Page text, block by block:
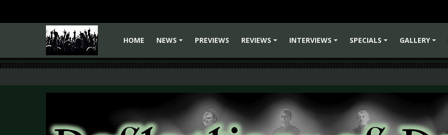
HOME
NEWS
PREVIEWS
REVIEWS
INTERVIEWS
SPECIALS
GALLERY